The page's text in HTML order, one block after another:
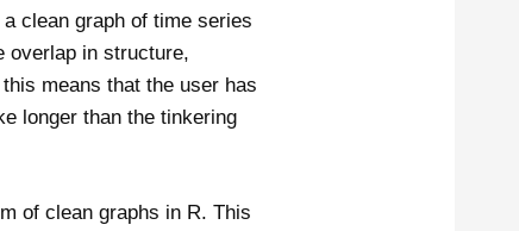
clean graph of time series
overlap in structure,
means that the user has
longer than the tinkering
of clean graphs in R. This